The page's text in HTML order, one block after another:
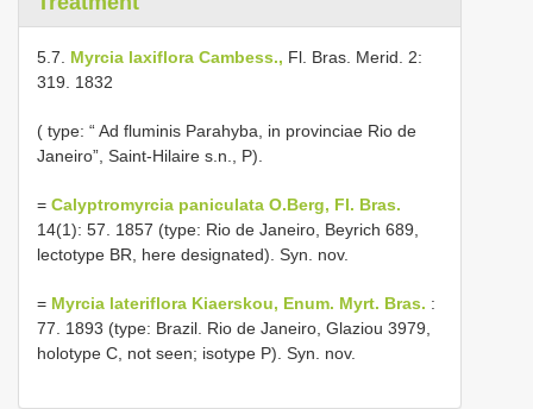
5.7. Myrcia laxiflora Cambess., Fl. Bras. Merid. 2:
319. 1832
( type: “ Ad fluminis Parahyba, in provinciae Rio de
Janeiro”, Saint-Hilaire s.n., P).
= Calyptromyrcia paniculata O.Berg, Fl. Bras.
14(1): 57. 1857 (type: Rio de Janeiro, Beyrich 689,
lectotype BR, here designated). Syn. nov.
= Myrcia lateriflora Kiaerskou, Enum. Myrt. Bras. :
77. 1893 (type: Brazil. Rio de Janeiro, Glaziou 3979,
holotype C, not seen; isotype P). Syn. nov.